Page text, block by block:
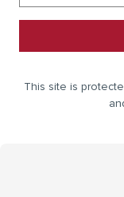
This site is